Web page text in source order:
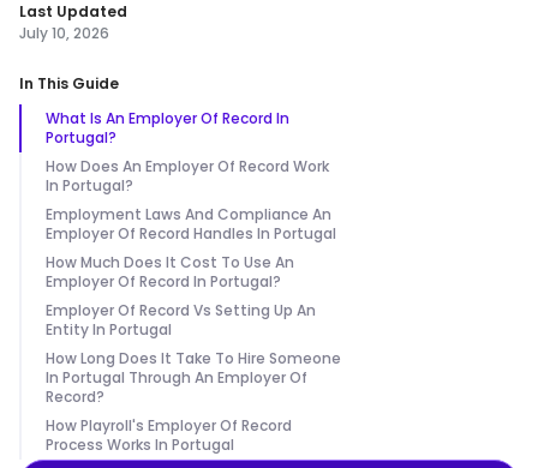
Last Updated
July 10, 2026
In This Guide
What Is An Employer Of Record In
Portugal?
How Does An Employer Of Record Work
In Portugal?
Employment Laws And Compliance An
Employer Of Record Handles In Portugal
How Much Does It Cost To Use An
Employer Of Record In Portugal?
Employer Of Record Vs Setting Up An
Entity In Portugal
How Long Does It Take To Hire Someone
In Portugal Through An Employer Of
Record?
How Playroll's Employer Of Record
Process Works In Portugal